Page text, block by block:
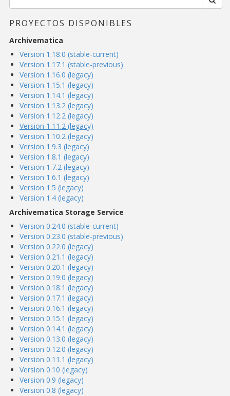
PROYECTOS DISPONIBLES
Archivematica
Version 1.18.0 (stable-current)
Version 1.17.1 (stable-previous)
Version 1.16.0 (legacy)
Version 1.15.1 (legacy)
Version 1.14.1 (legacy)
Version 1.13.2 (legacy)
Version 1.12.2 (legacy)
Version 1.11.2 (legacy)
Version 1.10.2 (legacy)
Version 1.9.3 (legacy)
Version 1.8.1 (legacy)
Version 1.7.2 (legacy)
Version 1.6.1 (legacy)
Version 1.5 (legacy)
Version 1.4 (legacy)
Archivematica Storage Service
Version 0.24.0 (stable-current)
Version 0.23.0 (stable-previous)
Version 0.22.0 (legacy)
Version 0.21.1 (legacy)
Version 0.20.1 (legacy)
Version 0.19.0 (legacy)
Version 0.18.1 (legacy)
Version 0.17.1 (legacy)
Version 0.16.1 (legacy)
Version 0.15.1 (legacy)
Version 0.14.1 (legacy)
Version 0.13.0 (legacy)
Version 0.12.0 (legacy)
Version 0.11.1 (legacy)
Version 0.10 (legacy)
Version 0.9 (legacy)
Version 0.8 (legacy)